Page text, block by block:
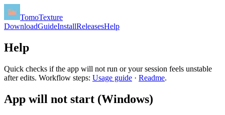
TomoTexture
DownloadGuideInstallReleasesHelp
Help
Quick checks if the app will not run or your session feels unstable
after edits. Workflow steps: Usage guide · Readme.
App will not start (Windows)